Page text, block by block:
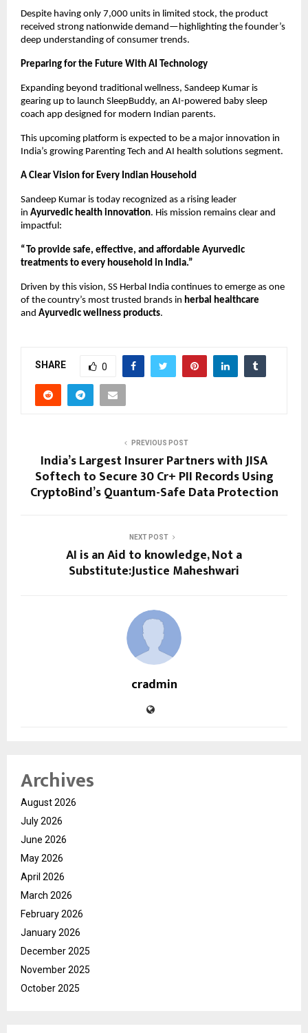
Despite having only 7,000 units in limited stock, the product
received strong nationwide demand—highlighting the founder’s
deep understanding of consumer trends.
Preparing for the Future With AI Technology
Expanding beyond traditional wellness, Sandeep Kumar is
gearing up to launch SleepBuddy, an AI-powered baby sleep
coach app designed for modern Indian parents.
This upcoming platform is expected to be a major innovation in
India’s growing Parenting Tech and AI health solutions segment.
A Clear Vision for Every Indian Household
Sandeep Kumar is today recognized as a rising leader
in Ayurvedic health innovation. His mission remains clear and
impactful:
“To provide safe, effective, and affordable Ayurvedic
treatments to every household in India.”
Driven by this vision, SS Herbal India continues to emerge as one
of the country’s most trusted brands in herbal healthcare
and Ayurvedic wellness products.
SHARE 0
PREVIOUS POST
India’s Largest Insurer Partners with JISA
Softech to Secure 30 Cr+ PII Records Using
CryptoBind’s Quantum-Safe Data Protection
NEXT POST
AI is an Aid to knowledge, Not a
Substitute:Justice Maheshwari
cradmin
Archives
August 2026
July 2026
June 2026
May 2026
April 2026
March 2026
February 2026
January 2026
December 2025
November 2025
October 2025